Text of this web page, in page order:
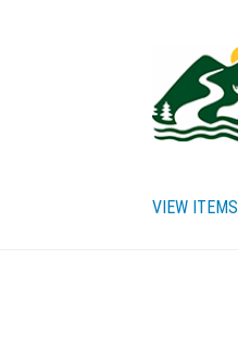
navigation
content
VIEW ITEMS